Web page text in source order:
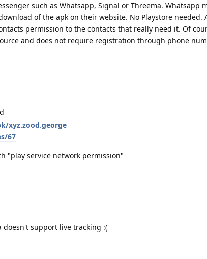
such as Whatsapp, Signal or Threema. Whatsapp
of the apk on their website. No Playstore needed.
permission to the contacts that really need it. Of
and does not require registration through phone
xyz.zood.george
67
"play service network permission"
doesn't support live tracking :(